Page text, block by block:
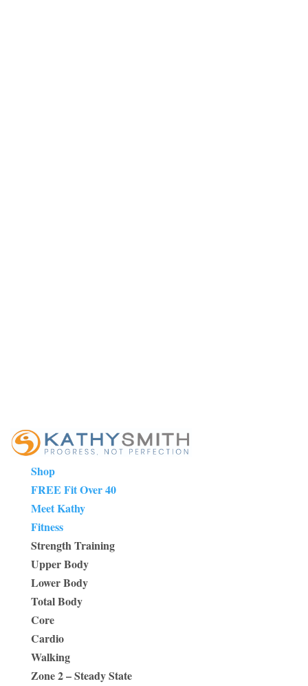
Shop
FREE Fit Over 40
Meet Kathy
Fitness
Strength Training
Upper Body
Lower Body
Total Body
Core
Cardio
Walking
Zone 2 – Steady State